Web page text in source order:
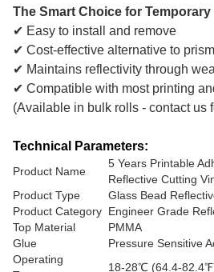
The Smart Choice for
✔ Easy to install and remove
✔ Cost-effective alternative to
✔ Maintains reflectivity through
✔ Compatible with most printing
(Available in bulk rolls - contact us
Technical Parameters:
Product Name
5 Years Printable
Reflective Cutting
Product Type
Glass Bead
Product Category Engineer Grade
Top Material
PMMA
Glue
Pressure Sensitive
Operating
18-28℃ (64.4-